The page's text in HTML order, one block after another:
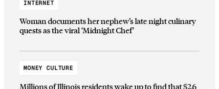
INTERNET
Woman documents her nephew’s late night culinary
quests as the viral ‘Midnight Chef’
MONEY CULTURE
Millions of Illinois residents wake up to find that $2.6